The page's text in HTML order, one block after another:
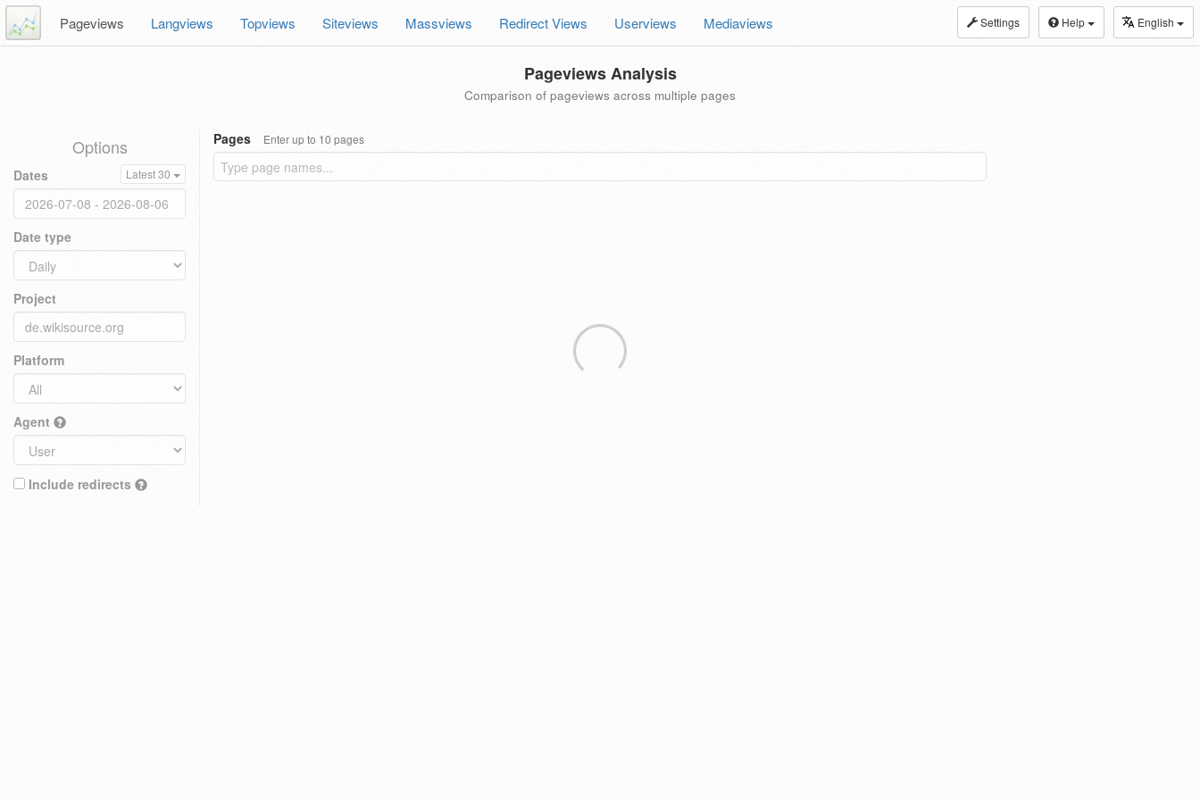
Settings Help English
Pageviews Langviews Topviews Siteviews Massviews Redirect Views Userviews Mediaviews
Pageviews Analysis
Comparison of pageviews across multiple pages
Options
Dates Latest 30
Date type
Project
Platform
Agent
Include redirects
Pages Enter up to 10 pages